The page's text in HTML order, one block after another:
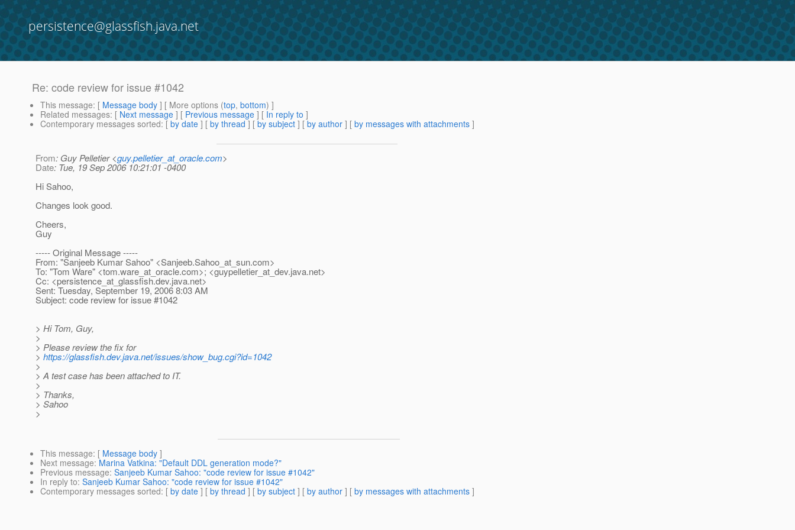
persistence@glassfish.java.net
Re: code review for issue #1042
This message: [ Message body ] [ More options (top, bottom) ]
Related messages: [ Next message ] [ Previous message ] [ In reply to ]
Contemporary messages sorted: [ by date ] [ by thread ] [ by subject ] [ by author ] [ by messages with attachments ]
From: Guy Pelletier <guy.pelletier_at_oracle.com>
Date: Tue, 19 Sep 2006 10:21:01 -0400
Hi Sahoo,
Changes look good.
Cheers,
Guy
----- Original Message -----
From: "Sanjeeb Kumar Sahoo" <Sanjeeb.Sahoo_at_sun.com>
To: "Tom Ware" <tom.ware_at_oracle.com>; <guypelletier_at_dev.java.net>
Cc: <persistence_at_glassfish.dev.java.net>
Sent: Tuesday, September 19, 2006 8:03 AM
Subject: code review for issue #1042
> Hi Tom, Guy,
>
> Please review the fix for
> https://glassfish.dev.java.net/issues/show_bug.cgi?id=1042
>
> A test case has been attached to IT.
>
> Thanks,
> Sahoo
>
This message: [ Message body ]
Next message: Marina Vatkina: "Default DDL generation mode?"
Previous message: Sanjeeb Kumar Sahoo: "code review for issue #1042"
In reply to: Sanjeeb Kumar Sahoo: "code review for issue #1042"
Contemporary messages sorted: [ by date ] [ by thread ] [ by subject ] [ by author ] [ by messages with attachments ]